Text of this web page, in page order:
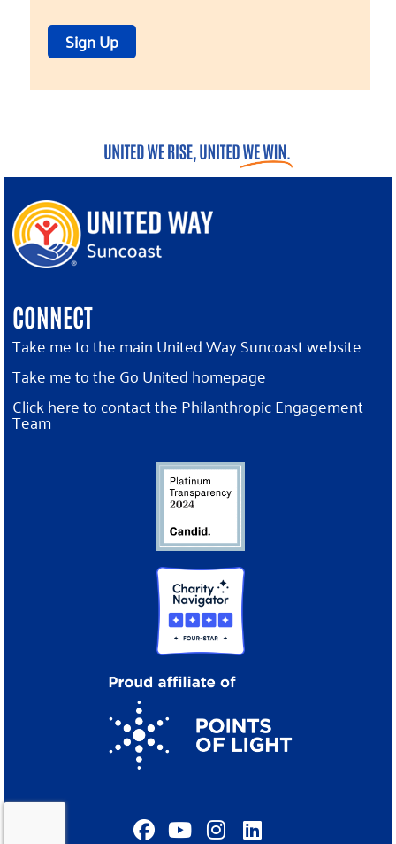
Sign Up
CONNECT
Take me to the main United Way Suncoast website
Take me to the Go United homepage
Click here to contact the Philanthropic Engagement
Team